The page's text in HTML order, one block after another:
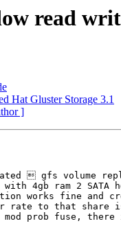
read
Hat Gluster Storage 3.1
]
 gfs volume
4gb ram 2 SATA
works fine and
rate to that share
mod prob fuse, there